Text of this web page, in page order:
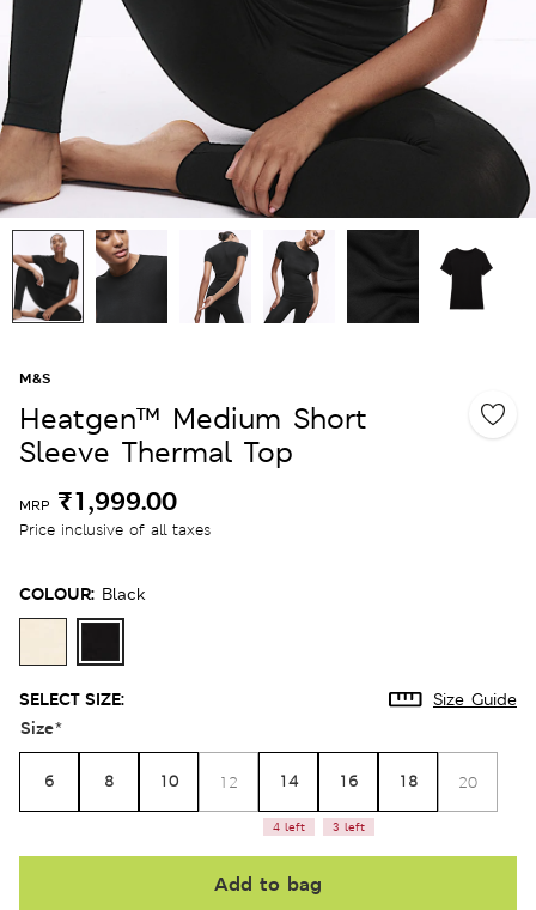
M&S
Heatgen™ Medium Short
Sleeve Thermal Top
MRP ₹1,999.00
Price inclusive of all taxes
COLOUR: Black
SELECT SIZE: Size Guide
Size*
6 8 10 12 14
4 left
16
3 left
18 20
Add to bag